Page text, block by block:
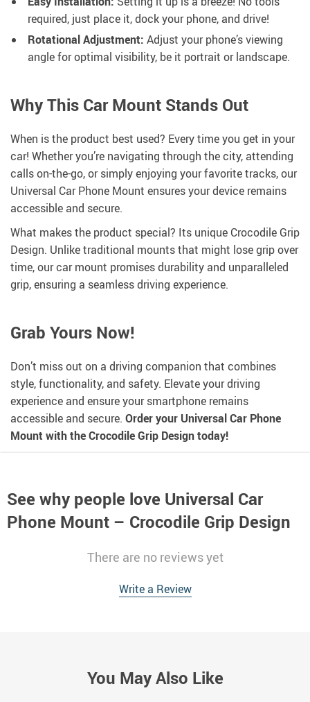
required, just place it, dock your phone, and drive!
Rotational Adjustment: Adjust your phone’s viewing
angle for optimal visibility, be it portrait or landscape.
Why This Car Mount Stands Out
When is the product best used? Every time you get in your
car! Whether you’re navigating through the city, attending
calls on-the-go, or simply enjoying your favorite tracks, our
Universal Car Phone Mount ensures your device remains
accessible and secure.
What makes the product special? Its unique Crocodile Grip
Design. Unlike traditional mounts that might lose grip over
time, our car mount promises durability and unparalleled
grip, ensuring a seamless driving experience.
Grab Yours Now!
Don’t miss out on a driving companion that combines
style, functionality, and safety. Elevate your driving
experience and ensure your smartphone remains
accessible and secure. Order your Universal Car Phone
Mount with the Crocodile Grip Design today!
See why people love Universal Car
Phone Mount – Crocodile Grip Design
There are no reviews yet
Write a Review
You May Also Like